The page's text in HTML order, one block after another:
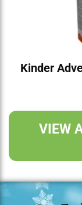
Kinder
VIEW